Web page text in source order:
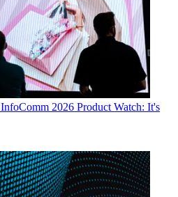
InfoComm 2026 Product Watch: It's